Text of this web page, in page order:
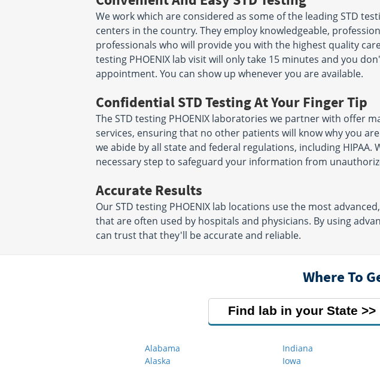
We work which are considered as some of the leading STD
centers in the country. They employ knowledgeable,
professionals who will provide you with the highest quality
testing PHOENIX lab visit will only take 15 minutes and you
appointment. You can show up whenever you are available.
Confidential STD Testing At Your Finger Tip
The STD testing PHOENIX laboratories we partner with offer
services, ensuring that no other patients will know why you
we abide by all state and federal regulations, including HIPAA.
necessary step to safeguard your information from
Accurate Results
Our STD testing PHOENIX lab locations use the most
that are often used by hospitals and physicians. By using
can trust that they'll be accurate and reliable.
Where To
Find lab in your State
Alabama
Alaska
Indiana
Iowa